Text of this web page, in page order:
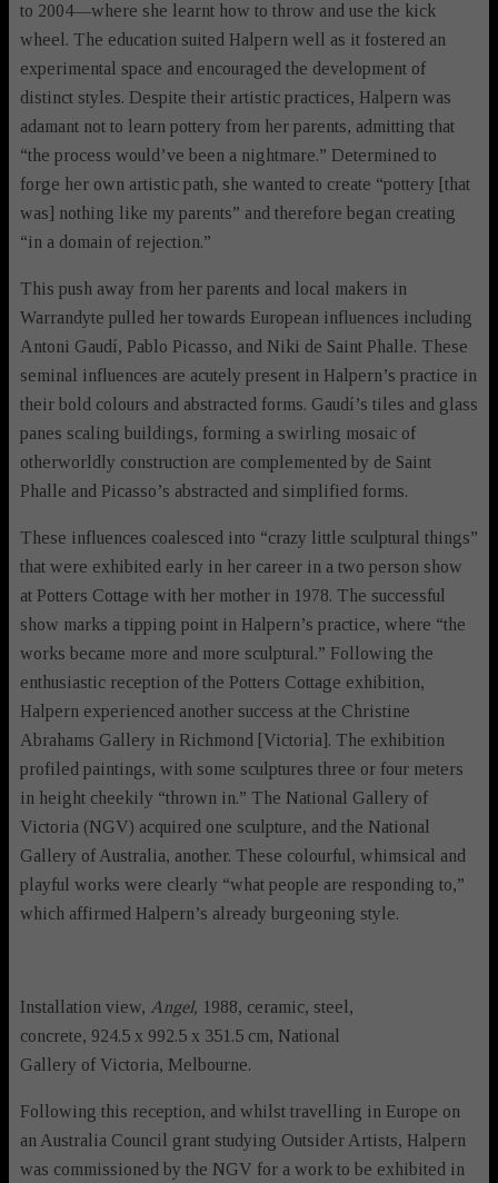
to 2004—where she learnt how to throw and use the kick
wheel. The education suited Halpern well as it fostered an
experimental space and encouraged the development of
distinct styles. Despite their artistic practices, Halpern was
adamant not to learn pottery from her parents, admitting that
“the process would’ve been a nightmare.” Determined to
forge her own artistic path, she wanted to create “pottery [that
was] nothing like my parents” and therefore began creating
“in a domain of rejection.”
This push away from her parents and local makers in
Warrandyte pulled her towards European influences including
Antoni Gaudí, Pablo Picasso, and Niki de Saint Phalle. These
seminal influences are acutely present in Halpern’s practice in
their bold colours and abstracted forms. Gaudí’s tiles and glass
panes scaling buildings, forming a swirling mosaic of
otherworldly construction are complemented by de Saint
Phalle and Picasso’s abstracted and simplified forms.
These influences coalesced into “crazy little sculptural things”
that were exhibited early in her career in a two person show
at Potters Cottage with her mother in 1978. The successful
show marks a tipping point in Halpern’s practice, where “the
works became more and more sculptural.” Following the
enthusiastic reception of the Potters Cottage exhibition,
Halpern experienced another success at the Christine
Abrahams Gallery in Richmond [Victoria]. The exhibition
profiled paintings, with some sculptures three or four meters
in height cheekily “thrown in.” The National Gallery of
Victoria (NGV) acquired one sculpture, and the National
Gallery of Australia, another. These colourful, whimsical and
playful works were clearly “what people are responding to,”
which affirmed Halpern’s already burgeoning style.
Installation view, Angel, 1988, ceramic, steel,
concrete, 924.5 x 992.5 x 351.5 cm, National
Gallery of Victoria, Melbourne.
Following this reception, and whilst travelling in Europe on
an Australia Council grant studying Outsider Artists, Halpern
was commissioned by the NGV for a work to be exhibited in